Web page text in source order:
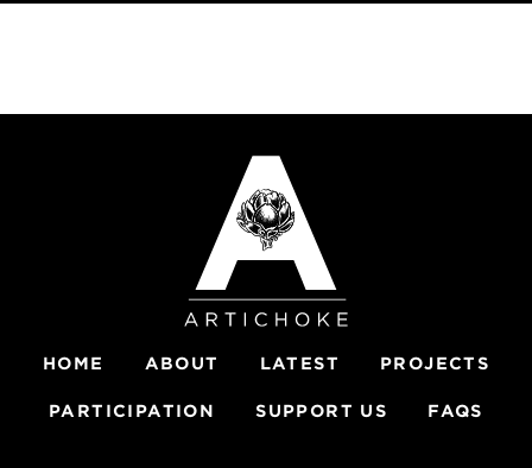
HOME ABOUT LATEST PROJECTS
PARTICIPATION SUPPORT US FAQS